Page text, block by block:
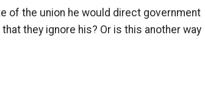
of the union he would direct government
they ignore his? Or is this another way